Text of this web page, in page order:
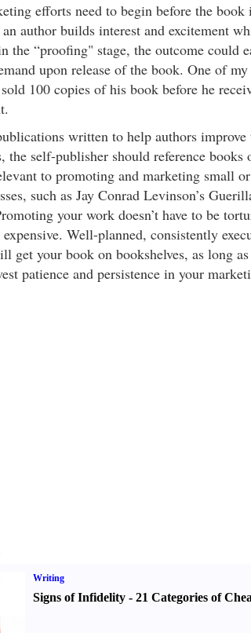
efforts need to begin before the book
author builds interest and excitement
the “proofing" stage, the outcome could
upon release of the book. One of
100 copies of his book before he
written to help authors improve
self-publisher should reference books
to promoting and marketing small
such as Jay Conrad Levinson’s
your work doesn’t have to be
Well-planned, consistently
get your book on bookshelves, as long
patience and persistence in your
Writing
Signs of Infidelity- 21 Categories of